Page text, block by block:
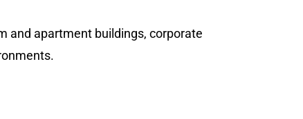
and apartment buildings, corporate